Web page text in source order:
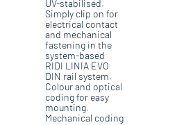
UV-stabilised.
Simply clip on for
electrical contact
and mechanical
fastening in the
system-based
RIDI LINIA EVO
DIN rail system.
Colour and optical
coding for easy
mounting.
Mechanical coding